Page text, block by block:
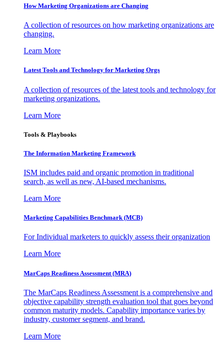
How Marketing Organizations are Changing
A collection of resources on how marketing organizations are
changing.
Learn More
Latest Tools and Technology for Marketing Orgs
A collection of resources of the latest tools and technology for
marketing organizations.
Learn More
Tools & Playbooks
The Information Marketing Framework
ISM includes paid and organic promotion in traditional
search, as well as new, AI-based mechanisms.
Learn More
Marketing Capabilities Benchmark (MCB)
For Individual marketers to quickly assess their organization
Learn More
MarCaps Readiness Assessment (MRA)
The MarCaps Readiness Assessment is a comprehensive and
objective capability strength evaluation tool that goes beyond
common maturity models. Capability importance varies by
industry, customer segment, and brand.
Learn More